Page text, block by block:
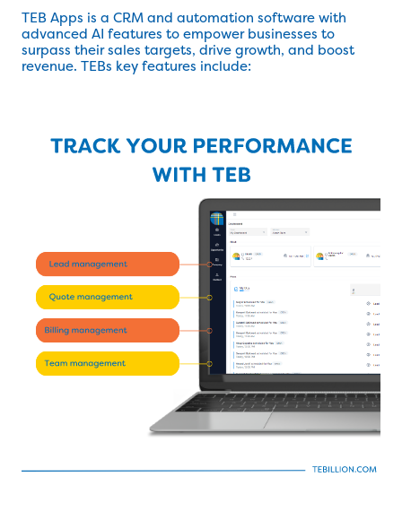
TEB Apps is a CRM and automation software with
advanced AI features to empower businesses to
surpass their sales targets, drive growth, and boost
revenue. TEBs key features include: